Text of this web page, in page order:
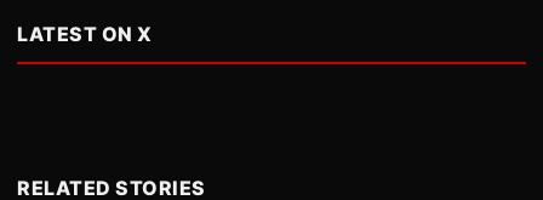
LATEST ON X
RELATED STORIES